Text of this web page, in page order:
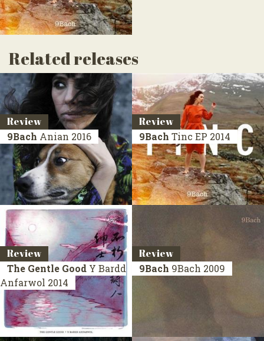
Related releases
Review
9Bach Anian 2016
Review
9Bach Tinc EP 2014
Review
The Gentle Good Y Bardd
Anfarwol 2014
Review
9Bach 9Bach 2009